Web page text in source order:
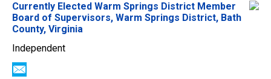
Currently Elected Warm Springs District Member
Board of Supervisors, Warm Springs District, Bath
County, Virginia
Independent